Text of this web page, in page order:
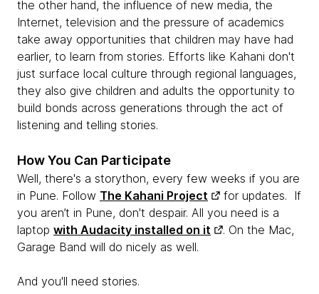
the other hand, the influence of new media, the
Internet, television and the pressure of academics
take away opportunities that children may have had
earlier, to learn from stories. Efforts like Kahani don't
just surface local culture through regional languages,
they also give children and adults the opportunity to
build bonds across generations through the act of
listening and telling stories.
How You Can Participate
Well, there's a storython, every few weeks if you are
in Pune. Follow The Kahani Project
for updates. If
you aren’t in Pune, don't despair. All you need is a
laptop with Audacity installed on it
. On the Mac,
Garage Band will do nicely as well.
And you'll need stories.